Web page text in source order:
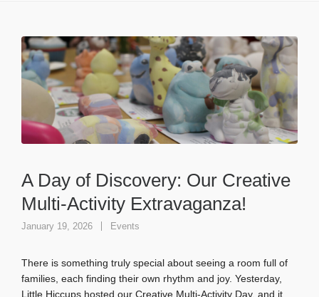
A Day of Discovery: Our Creative
Multi-Activity Extravaganza!
January 19, 2026 Events
There is something truly special about seeing a room full of
families, each finding their own rhythm and joy. Yesterday,
Little Hiccups hosted our Creative Multi-Activity Day, and it